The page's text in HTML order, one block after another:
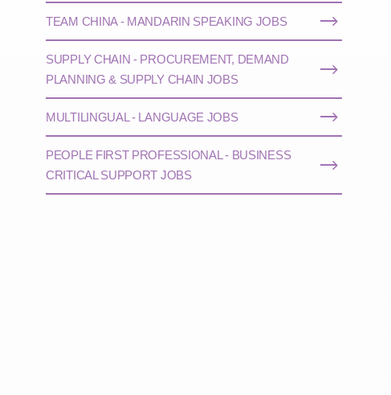
TEAM CHINA - MANDARIN SPEAKING JOBS
SUPPLY CHAIN - PROCUREMENT, DEMAND
PLANNING & SUPPLY CHAIN JOBS
MULTILINGUAL - LANGUAGE JOBS
PEOPLE FIRST PROFESSIONAL - BUSINESS
CRITICAL SUPPORT JOBS